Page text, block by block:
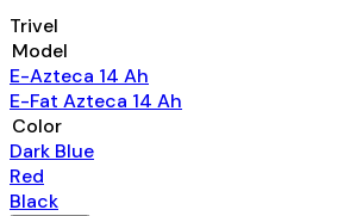
Trivel
Model
E-Azteca 14 Ah
E-Fat Azteca 14 Ah
Color
Dark Blue
Red
Black